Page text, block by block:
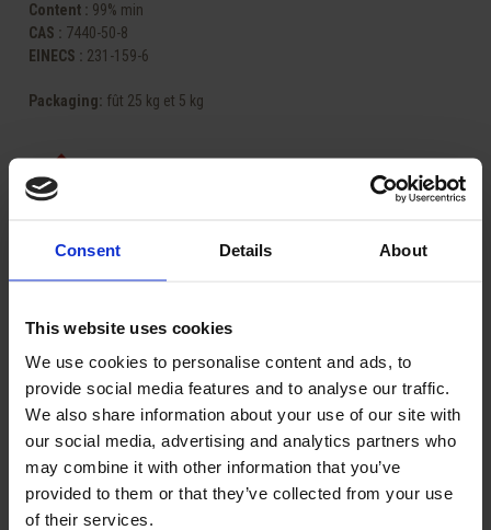
Consent Details About
This website uses cookies
We use cookies to personalise content and ads, to
provide social media features and to analyse our traffic.
We also share information about your use of our site with
our social media, advertising and analytics partners who
may combine it with other information that you’ve
provided to them or that they’ve collected from your use
of their services.
Content : 99% min
CAS : 7440-50-8
EINECS : 231-159-6
Packaging: fût 25 kg et 5 kg
Share
Related Products: